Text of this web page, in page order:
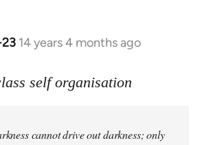
14 years 4 months ago
self organisation
cannot drive out darkness; only